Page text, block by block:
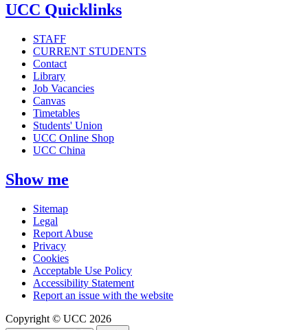
UCC Quicklinks
STAFF
CURRENT STUDENTS
Contact
Library
Job Vacancies
Canvas
Timetables
Students' Union
UCC Online Shop
UCC China
Show me
Sitemap
Legal
Report Abuse
Privacy
Cookies
Acceptable Use Policy
Accessibility Statement
Report an issue with the website
Copyright © UCC 2026